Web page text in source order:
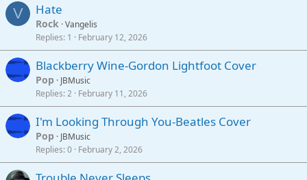
V Hate
Rock Vangelis
Replies 1 February 12, 2026
Blackberry Wine-Gordon Lightfoot Cover
Pop
JBMusic
Replies 2 February 11, 2026
I'm Looking Through You-Beatles Cover
Pop
JBMusic
Replies 0 February 2, 2026